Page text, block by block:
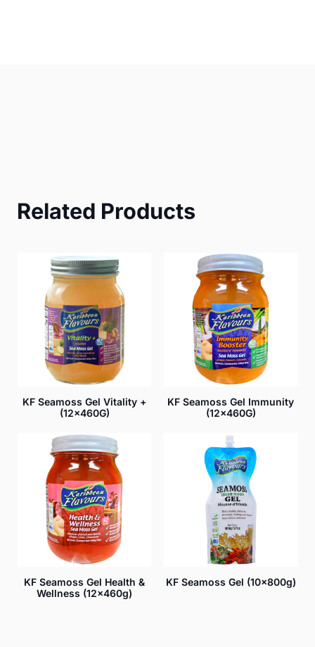
Related Products
KF Seamoss Gel Vitality +
(12x460G)
KF Seamoss Gel Immunity
(12x460G)
KF Seamoss Gel Health &
Wellness (12x460g)
KF Seamoss Gel (10x800g)